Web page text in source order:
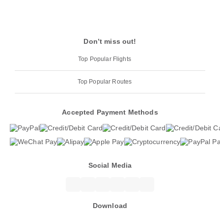
Don’t miss out!
Top Popular Flights
Top Popular Routes
Accepted Payment Methods
Social Media
Download